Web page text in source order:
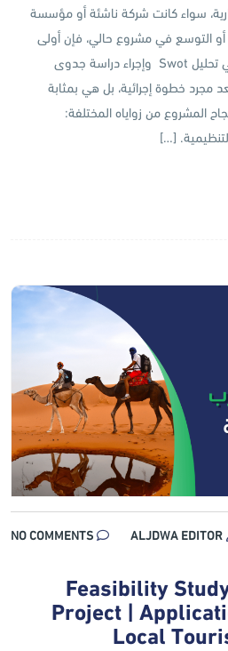
سواء كانت شركة ناشئة أو مؤسسة
التوسع في مشروع حالي، فإن أولى
الخطوات الأساسية تتمثل في تحليل Swot وإجراء دراسة جدوى
مجرد خطوة إجرائية، بل هي بمثابة
المشروع من زواياه المختلفة:
[…]
ALJDWA EDITOR
NO COMMENTS
Feasibility
Project |
Local